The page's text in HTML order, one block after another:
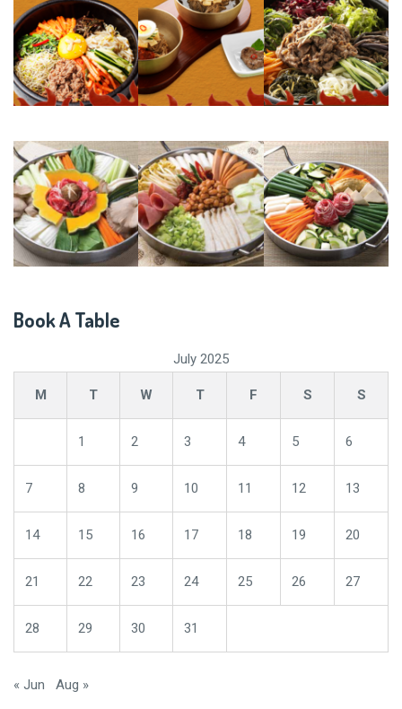
Book A Table
July 2025
M T W T F S S
1 2 3 4 5 6
7 8 9 10 11 12 13
14 15 16 17 18 19 20
21 22 23 24 25 26 27
28 29 30 31
« Jun Aug »